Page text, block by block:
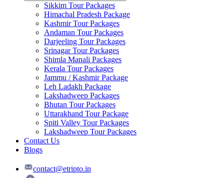
Sikkim Tour Packages
Himachal Pradesh Package
Kashmir Tour Packages
Andaman Tour Packages
Darjeeling Tour Packages
Srinagar Tour Packages
Shimla Manali Packages
Kerala Tour Packages
Jammu / Kashmir Package
Leh Ladakh Package
Lakshadweep Packages
Bhutan Tour Packages
Uttarakhand Tour Package
Spiti Valley Tour Packages
Lakshadweep Tour Packages
Contact Us
Blogs
contact@etripto.in